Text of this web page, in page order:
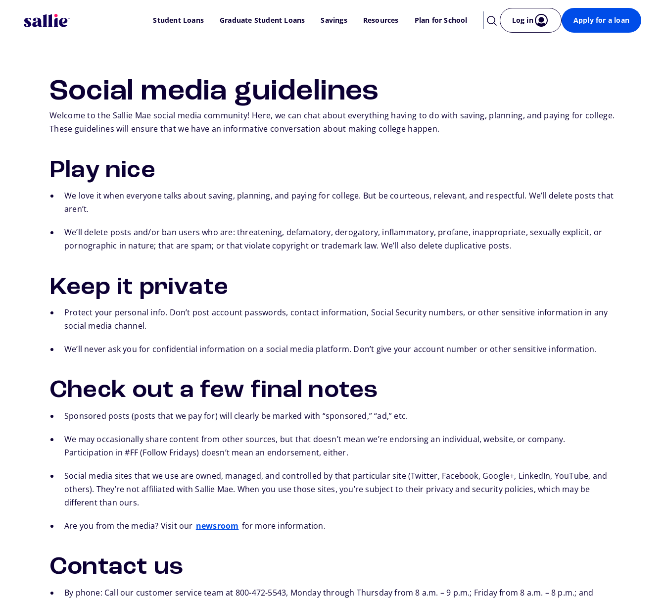
Student Loans
Graduate Student Loans Savings Resources Plan for School Log in Apply for a loan
Social media guidelines
Welcome to the Sallie Mae social media community! Here, we can chat about everything having to do with saving, planning, and paying for college.
These guidelines will ensure that we have an informative conversation about making college happen.
Play nice
We love it when everyone talks about saving, planning, and paying for college. But be courteous, relevant, and respectful. We’ll delete posts that
aren’t.
We’ll delete posts and/or ban users who are: threatening, defamatory, derogatory, inflammatory, profane, inappropriate, sexually explicit, or
pornographic in nature; that are spam; or that violate copyright or trademark law. We’ll also delete duplicative posts.
Keep it private
Protect your personal info. Don’t post account passwords, contact information, Social Security numbers, or other sensitive information in any
social media channel.
We’ll never ask you for confidential information on a social media platform. Don’t give your account number or other sensitive information.
Check out a few final notes
Sponsored posts (posts that we pay for) will clearly be marked with “sponsored,” “ad,” etc.
We may occasionally share content from other sources, but that doesn’t mean we’re endorsing an individual, website, or company.
Participation in #FF (Follow Fridays) doesn’t mean an endorsement, either.
Social media sites that we use are owned, managed, and controlled by that particular site (Twitter, Facebook, Google+, LinkedIn, YouTube, and
others). They’re not affiliated with Sallie Mae. When you use those sites, you’re subject to their privacy and security policies, which may be
different than ours.
Are you from the media? Visit our newsroom for more information.
Contact us
By phone: Call our customer service team at 800-472-5543, Monday through Thursday from 8 a.m. – 9 p.m.; Friday from 8 a.m. – 8 p.m.; and